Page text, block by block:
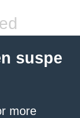
suspe
more